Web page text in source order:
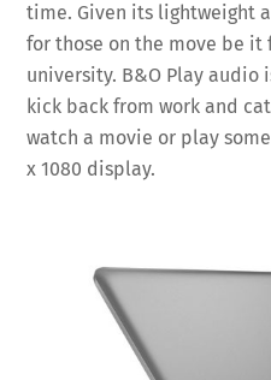
time. Given its lightweight
for those on the move be it
university. B&O Play audio
kick back from work and
watch a movie or play
x 1080 display.